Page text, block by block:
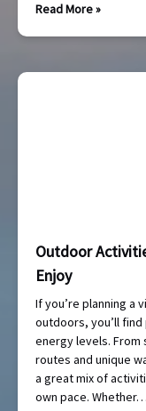
Read More »
Outdoor
Enjoy
If you’re planning a
outdoors, you’ll
energy levels. From
routes and unique
a great mix of
own pace. Whether…